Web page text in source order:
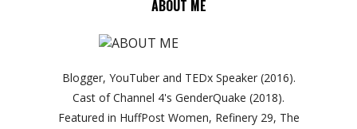
ABOUT ME
Blogger, YouTuber and TEDx Speaker (2016).
Cast of Channel 4's GenderQuake (2018).
Featured in HuffPost Women, Refinery 29, The